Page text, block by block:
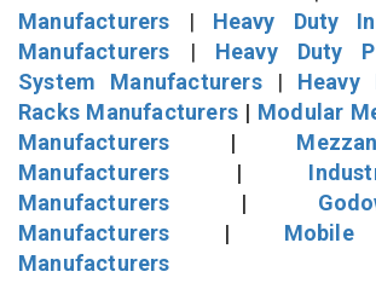
Manufacturers | Heavy Duty
Manufacturers | Heavy Duty
System Manufacturers| Heavy
Racks Manufacturers | Modular
Manufacturers |
Manufacturers |
Manufacturers |
Manufacturers |
Manufacturers